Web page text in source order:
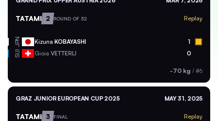
TATAMI 2 ROUND OF 32 Replay
JPN Kizuna KOBAYASHI 1
SUI Gioia VETTERLI 0
-70 kg / #6
GRAZ JUNIOR EUROPEAN CUP 2025 MAY 31, 2025
TATAMI 3 FINAL Replay